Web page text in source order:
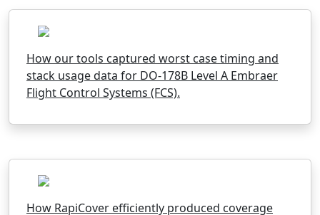
How our tools captured worst case timing and
stack usage data for DO-178B Level A Embraer
Flight Control Systems (FCS).
How RapiCover efficiently produced coverage